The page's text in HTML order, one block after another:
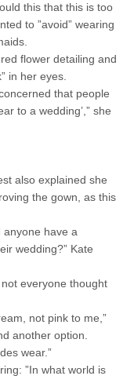
this that this is too
to ”avoid” wearing
flower detailing and
in her eyes.
that people
to a wedding’,” she
also explained she
the gown, as this
anyone have a
wedding?” Kate
everyone thought
not pink to me,”
another option.
wear.”
”In what world is